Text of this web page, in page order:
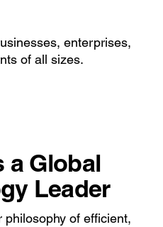
enterprises,
of all sizes.
a Global
Leader
philosophy of efficient,